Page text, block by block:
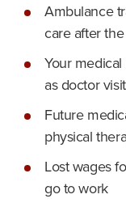
Ambulance
care after
Your
as doctor
Future
physical
Lost wages
go to work